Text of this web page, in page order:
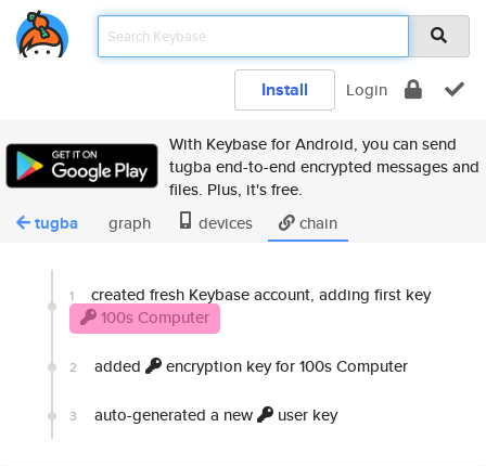
Install Login
With Keybase for Android, you can send
tugba end-to-end encrypted messages and
files. Plus, it's free.
tugba graph devices chain
1
created fresh Keybase account, adding first key
100s Computer
2 added encryption key for 100s Computer
3 auto-generated a new user key